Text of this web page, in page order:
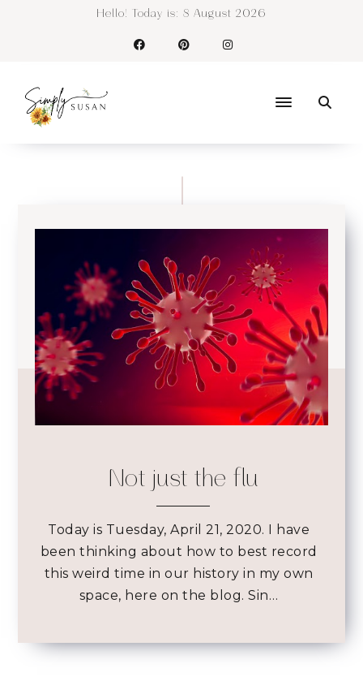
Hello! Today is: 8 August 2026
Not just the flu
Today is Tuesday, April 21, 2020. I have
been thinking about how to best record
this weird time in our history in my own
space, here on the blog. Sin…